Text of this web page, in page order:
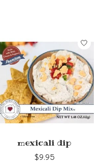
mexicali dip
$9.95